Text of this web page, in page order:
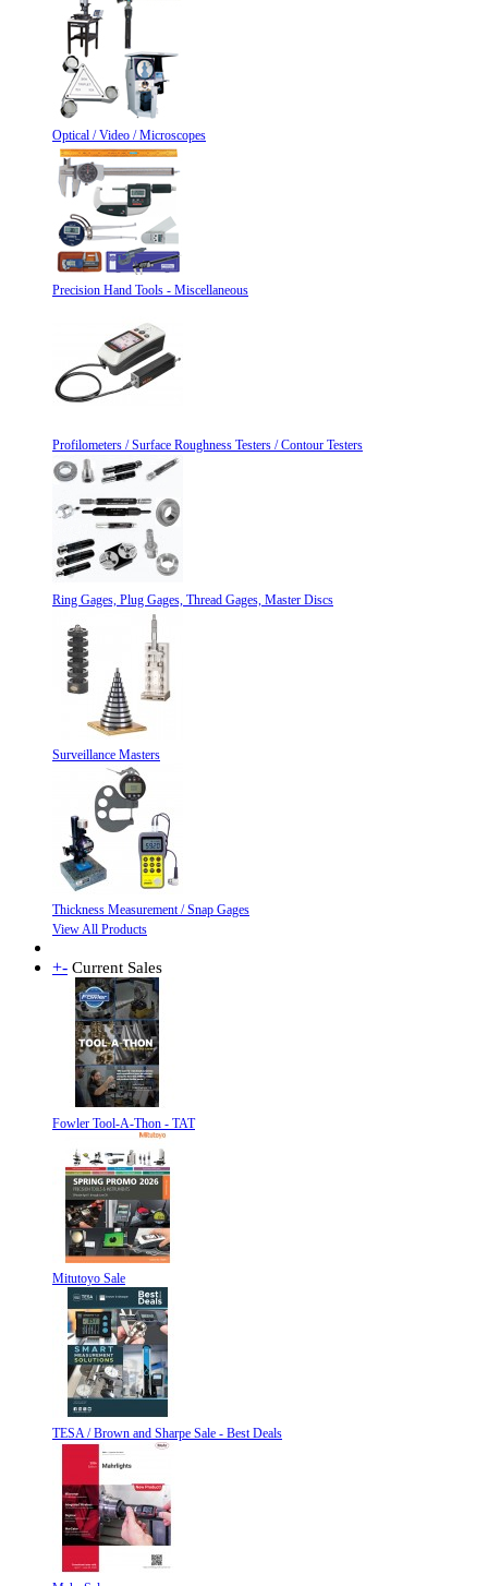
Optical / Video / Microscopes
Precision Hand Tools - Miscellaneous
Profilometers / Surface Roughness Testers / Contour Testers
Ring Gages, Plug Gages, Thread Gages, Master Discs
Surveillance Masters
Thickness Measurement / Snap Gages
View All Products
+- Current Sales
Fowler Tool-A-Thon - TAT
Mitutoyo Sale
TESA / Brown and Sharpe Sale - Best Deals